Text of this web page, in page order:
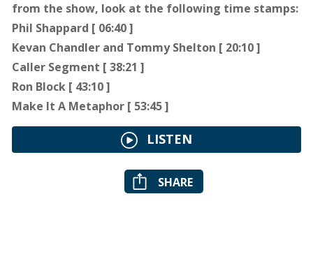
from the show, look at the following time stamps:
Phil Shappard [ 06:40 ]
Kevan Chandler and Tommy Shelton [ 20:10 ]
Caller Segment [ 38:21 ]
Ron Block [ 43:10 ]
Make It A Metaphor [ 53:45 ]
LISTEN
SHARE